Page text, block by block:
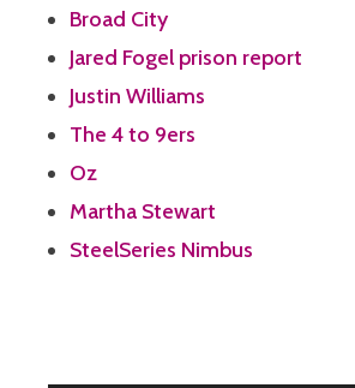
Broad City
Jared Fogel prison report
Justin Williams
The 4 to 9ers
Oz
Martha Stewart
SteelSeries Nimbus